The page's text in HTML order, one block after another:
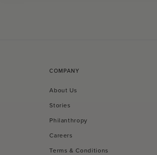
COMPANY
About Us
Stories
Philanthropy
Careers
Terms & Conditions